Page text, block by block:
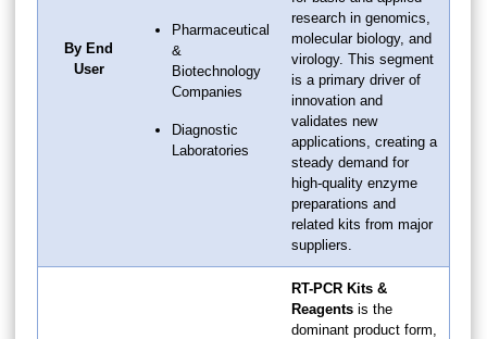
By End
User
Pharmaceutical
&
Biotechnology
Companies
Diagnostic
Laboratories
research in genomics,
molecular biology, and
virology. This segment
is a primary driver of
innovation and
validates new
applications, creating a
steady demand for
high-quality enzyme
preparations and
related kits from major
suppliers.
RT-PCR Kits &
Reagents is the
dominant product form,